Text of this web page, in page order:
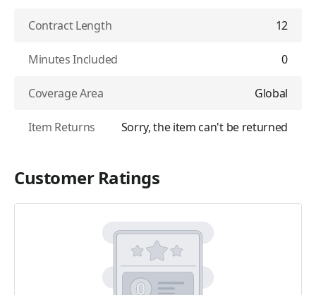
Contract Length 12
Minutes Included 0
Coverage Area Global
Item Returns Sorry, the item can't be returned
Customer Ratings